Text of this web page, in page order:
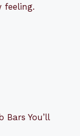
feeling.
Bars You’ll